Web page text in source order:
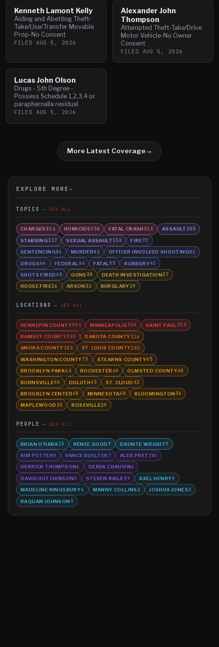
Kenneth Lamont Kelly
Aiding and Abetting Theft-
Take/Use/Transfer Movable
Prop-No Consent
FILED AUG 5, 2026
Alexander John
Thompson
Attempted Theft-Take/Drive
Motor Vehicle-No Owner
Consent
FILED AUG 5, 2026
Lucas John Olson
Drugs - 5th Degree -
Possess Schedule 1,2,3,4 or
paraphernalia residual
FILED AUG 5, 2026
More Latest Coverage→
EXPLORE MORE →
TOPICS SEE ALL
CHARGES 814 HOMICIDE350 FATAL CRASH 313 ASSAULT205
STABBING117 SEXUAL ASSAULT116 FIRE92
SENTENCING86 MURDER82 OFFICER INVOLVED SHOOTING82
DRUGS66 FEDERAL 64 FATAL 55 ROBBERY42
SHOTS FIRED40 GUNS 38 DEATH INVESTIGATION37
HOUSE FIRE36 ARSON 32 BURGLARY29
LOCATIONS SEE ALL
HENNEPIN COUNTY594 MINNEAPOLIS 534 SAINT PAUL 353
RAMSEY COUNTY335 DAKOTA COUNTY116
ANOKA COUNTY103 ST. LOUIS COUNTY101
WASHINGTON COUNTY73 STEARNS COUNTY65
BROOKLYN PARK63 ROCHESTER 49 OLMSTED COUNTY45
BURNSVILLE44 DULUTH43 ST. CLOUD 41
BROOKLYN CENTER40 MINNESOTA40 BLOOMINGTON 36
MAPLEWOOD 35 ROSEVILLE29
PEOPLE SEE ALL
BRIAN O'HARA13 RENEE GOOD 9 DAUNTE WRIGHT9
KIM POTTER8 VANCE BOELTER 7 ALEX PRETTI6
DERRICK THOMPSON6 DEREK CHAUVIN6
DAVID HUTCHINSON6 STEVEN BAILEY6 AXEL HENRY4
MADELINE KINGSBURY4 MANNY COLLINS 3 JOSHUA JONES3
RAQUAN JOHNSON 3